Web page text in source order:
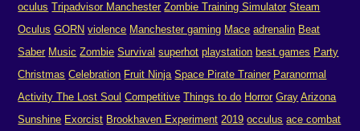
oculus Tripadvisor Manchester Zombie Training Simulator Steam
Oculus GORN violence Manchester gaming Mace adrenalin Beat
Saber Music Zombie Survival superhot playstation best games Party
Christmas Celebration Fruit Ninja Space Pirate Trainer Paranormal
Activity The Lost Soul Competitive Things to do Horror Gray Arizona
Sunshine Exorcist Brookhaven Experiment 2019 occulus ace combat